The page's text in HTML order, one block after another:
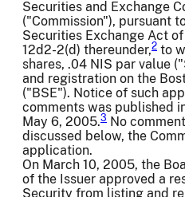
Securities and Exchange
("Commission"), pursuant
Securities Exchange Act
12d2-2(d) thereunder,2 to
shares, .04 NIS par value
and registration on the
("BSE"). Notice of such
comments was published
May 6, 2005.3 No
discussed below, the
application.
On March 10, 2005, the
of the Issuer approved a
Security from listing and